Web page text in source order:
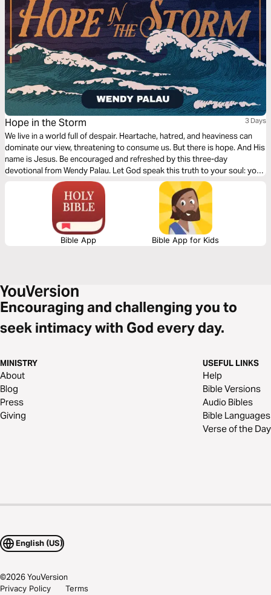
Hope in the Storm 3 Days
We live in a world full of despair. Heartache, hatred, and heaviness can
dominate our view, threatening to consume us. But there is hope. And His
name is Jesus. Be encouraged and refreshed by this three-day
devotional from Wendy Palau. Let God speak this truth to your soul: you
can run to God as your anchor, comfort, and hope in the middle of all life's
Bible App Bible App for Kids
Encouraging and challenging you to
seek intimacy with God every day.
MINISTRY
About
Blog
Press
Giving
USEFUL LINKS
Help
Bible Versions
Audio Bibles
Bible Languages
Verse of the Day
English (US)
©2026YouVersion
Privacy Policy
Terms